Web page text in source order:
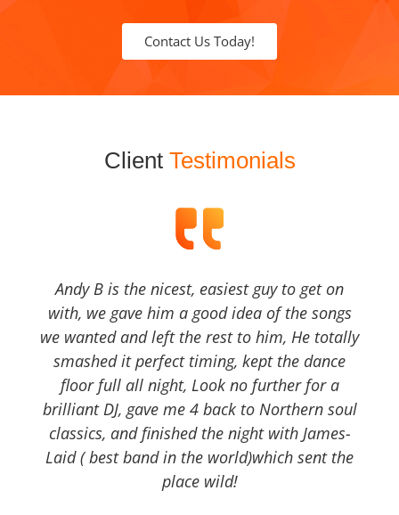
Contact Us Today!
Client Testimonials
Andy B is the nicest, easiest guy to get on
with, we gave him a good idea of the songs
we wanted and left the rest to him, He totally
smashed it perfect timing, kept the dance
floor full all night, Look no further for a
brilliant DJ, gave me 4 back to Northern soul
classics, and finished the night with James-
Laid ( best band in the world)which sent the
place wild!